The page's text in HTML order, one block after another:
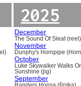
2025
December
The Sound Of Sleat (reel)
November
Dunphy's Hornpipe
October
Luke Skywalker Walks
Sunshine (jig)
September